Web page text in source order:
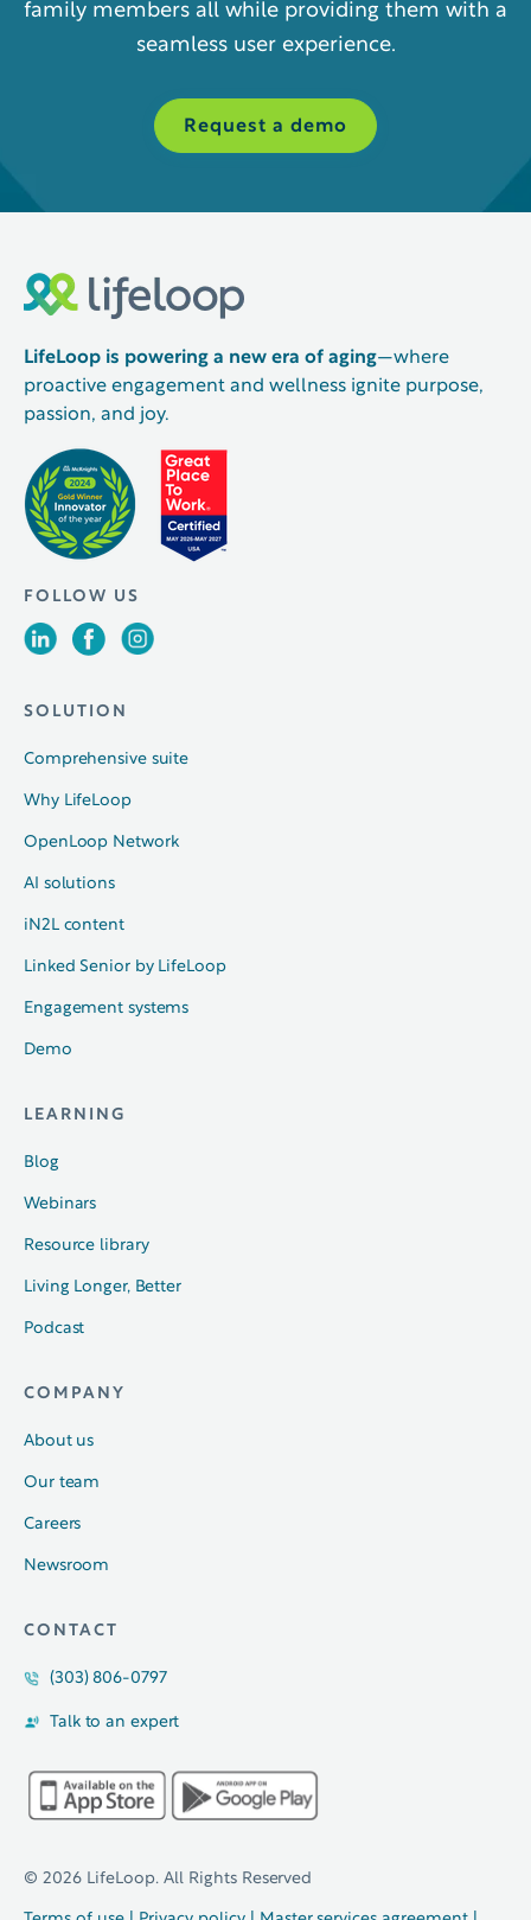
family members all while providing them with a
seamless user experience.
Request a demo
LifeLoop is powering a new era of aging—where
proactive engagement and wellness ignite purpose,
passion, and joy.
FOLLOW US
SOLUTION
Comprehensive suite
Why LifeLoop
OpenLoop Network
AI solutions
iN2L content
Linked Senior by LifeLoop
Engagement systems
Demo
LEARNING
Blog
Webinars
Resource library
Living Longer, Better
Podcast
COMPANY
About us
Our team
Careers
Newsroom
CONTACT
(303) 806-0797
Talk to an expert
© 2026 LifeLoop. All Rights Reserved